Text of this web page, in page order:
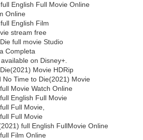
English Full Movie Online
Online
English Film
stream free
full movie Studio
Completa
on Disney+.
Movie HDRip
No Time to Die(2021) Movie
Movie Watch Online
English Full Movie
Full Movie,
Full Movie
full English FullMovie Online
Film Online